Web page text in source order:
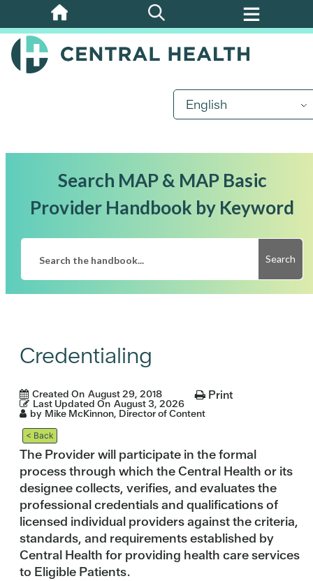
Skip
to
main
English
Search MAP & MAP Basic
Provider Handbook by Keyword
Search
Credentialing
Created On August 29, 2018
Last Updated On August 3, 2026
by Mike McKinnon, Director of Content
Print
< Back
The Provider will participate in the formal
process through which the Central Health or its
designee collects, verifies, and evaluates the
professional credentials and qualifications of
licensed individual providers against the criteria,
standards, and requirements established by
Central Health for providing health care services
to Eligible Patients.